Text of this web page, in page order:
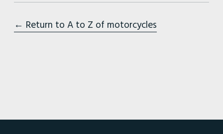
← Return to A to Z of motorcycles